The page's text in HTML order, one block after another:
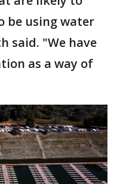
be using water
said. "We have
as a way of